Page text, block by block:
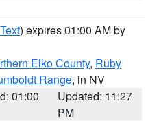
) expires 01:00 AM by
Elko County, Ruby
Range, in NV
01:00
Updated: 11:27
PM